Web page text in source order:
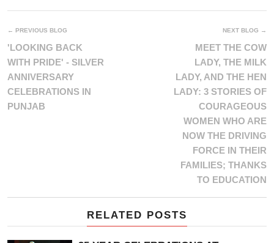
← PREVIOUS BLOG
'LOOKING BACK
WITH PRIDE' - SILVER
ANNIVERSARY
CELEBRATIONS IN
PUNJAB
NEXT BLOG →
MEET THE COW
LADY, THE MILK
LADY, AND THE HEN
LADY: 3 STORIES OF
COURAGEOUS
WOMEN WHO ARE
NOW THE DRIVING
FORCE IN THEIR
FAMILIES; THANKS
TO EDUCATION
RELATED POSTS